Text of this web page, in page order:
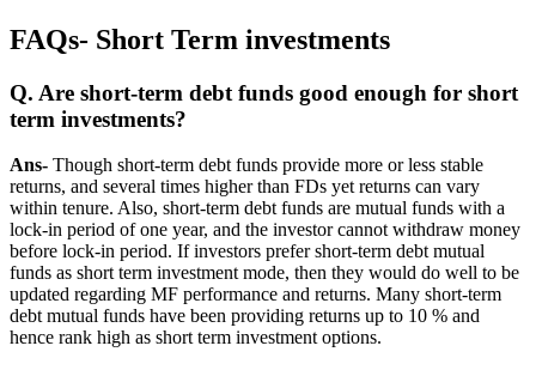
FAQs- Short Term investments
Q. Are short-term debt funds good enough for short
term investments?
Ans- Though short-term debt funds provide more or less stable
returns, and several times higher than FDs yet returns can vary
within tenure. Also, short-term debt funds are mutual funds with a
lock-in period of one year, and the investor cannot withdraw money
before lock-in period. If investors prefer short-term debt mutual
funds as short term investment mode, then they would do well to be
updated regarding MF performance and returns. Many short-term
debt mutual funds have been providing returns up to 10 % and
hence rank high as short term investment options.